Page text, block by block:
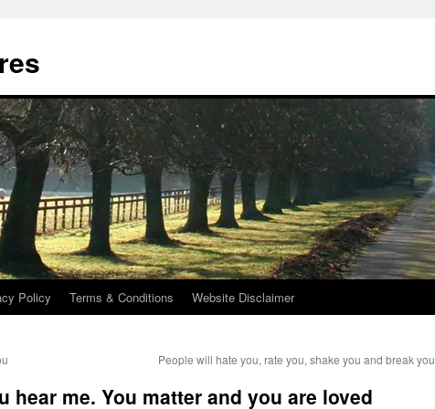
Policy Terms & Conditions Website Disclaimer
People will hate you, rate you, shake you and break you
hear me. You matter and you are loved